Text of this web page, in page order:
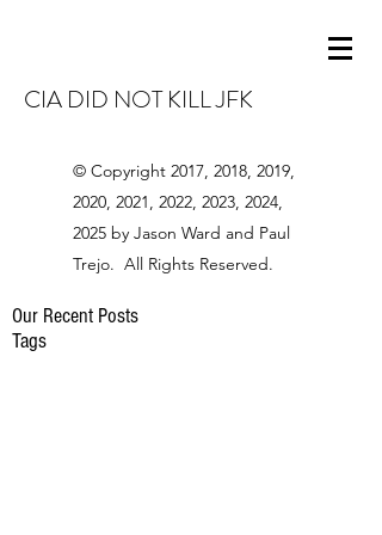
CIA DID NOT KILL JFK
© Copyright 2017, 2018, 2019,
2020, 2021, 2022, 2023, 2024,
2025 by Jason Ward and Paul
Trejo. All Rights Reserved.
Our Recent Posts
Tags